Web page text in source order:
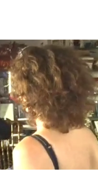
strongly that not a
recently interests